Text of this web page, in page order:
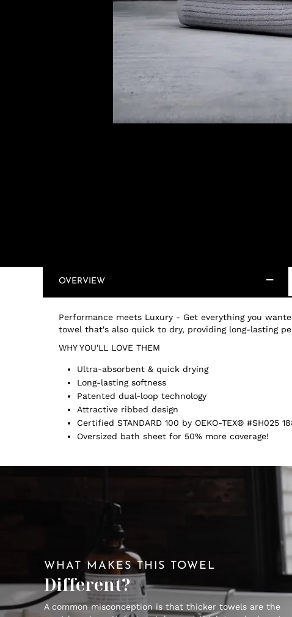
OVERVIEW
Performance meets Luxury - Get everything you
towel that's also quick to dry, providing long-lasting
WHY YOU'LL LOVE THEM
Ultra-absorbent & quick drying
Long-lasting softness
Patented dual-loop technology
Attractive ribbed design
Certified STANDARD 100 by OEKO-TEX® #SH025
Oversized bath sheet for 50% more coverage!
WHAT MAKES THIS TOWEL
Different?
A common misconception is that thicker towels are the